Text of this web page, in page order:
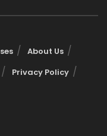
About Us
Privacy Policy